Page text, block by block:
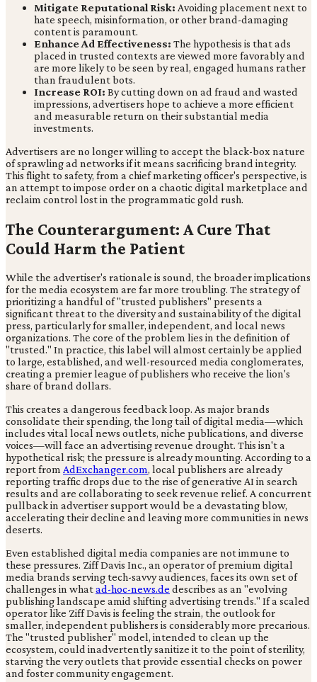
Mitigate Reputational Risk: Avoiding placement next to
hate speech, misinformation, or other brand-damaging
content is paramount.
Enhance Ad Effectiveness: The hypothesis is that ads
placed in trusted contexts are viewed more favorably and
are more likely to be seen by real, engaged humans rather
than fraudulent bots.
Increase ROI: By cutting down on ad fraud and wasted
impressions, advertisers hope to achieve a more efficient
and measurable return on their substantial media
investments.
Advertisers are no longer willing to accept the black-box nature
of sprawling ad networks if it means sacrificing brand integrity.
This flight to safety, from a chief marketing officer's perspective, is
an attempt to impose order on a chaotic digital marketplace and
reclaim control lost in the programmatic gold rush.
The Counterargument: A Cure That
Could Harm the Patient
While the advertiser's rationale is sound, the broader implications
for the media ecosystem are far more troubling. The strategy of
prioritizing a handful of "trusted publishers" presents a
significant threat to the diversity and sustainability of the digital
press, particularly for smaller, independent, and local news
organizations. The core of the problem lies in the definition of
"trusted." In practice, this label will almost certainly be applied
to large, established, and well-resourced media conglomerates,
creating a premier league of publishers who receive the lion's
share of brand dollars.
This creates a dangerous feedback loop. As major brands
consolidate their spending, the long tail of digital media—which
includes vital local news outlets, niche publications, and diverse
voices—will face an advertising revenue drought. This isn't a
hypothetical risk; the pressure is already mounting. According to a
report from AdExchanger.com, local publishers are already
reporting traffic drops due to the rise of generative AI in search
results and are collaborating to seek revenue relief. A concurrent
pullback in advertiser support would be a devastating blow,
accelerating their decline and leaving more communities in news
deserts.
Even established digital media companies are not immune to
these pressures. Ziff Davis Inc., an operator of premium digital
media brands serving tech-savvy audiences, faces its own set of
challenges in whatad-hoc-news.de describes as an "evolving
publishing landscape amid shifting advertising trends." If a scaled
operator like Ziff Davis is feeling the strain, the outlook for
smaller, independent publishers is considerably more precarious.
The "trusted publisher" model, intended to clean up the
ecosystem, could inadvertently sanitize it to the point of sterility,
starving the very outlets that provide essential checks on power
and foster community engagement.